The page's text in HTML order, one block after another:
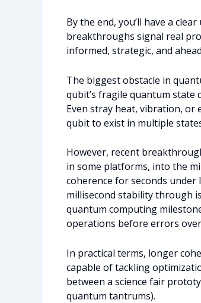
By the end, you’ll have a
breakthroughs signal real
informed, strategic, and
The biggest obstacle in
qubit’s fragile quantum
Even stray heat, vibration, or
qubit to exist in multiple
However, recent
in some platforms, into the
coherence for seconds
millisecond stability through
quantum computing
operations before errors
In practical terms, longer
capable of tackling
between a science fair
quantum tantrums).